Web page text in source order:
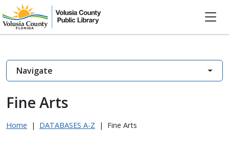
Fine Arts
Home | DATABASES A-Z | Fine Arts
Navigate